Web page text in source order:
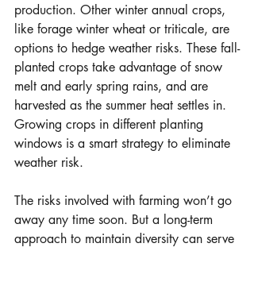
production. Other winter annual crops,
like forage winter wheat or triticale, are
options to hedge weather risks. These fall-
planted crops take advantage of snow
melt and early spring rains, and are
harvested as the summer heat settles in.
Growing crops in different planting
windows is a smart strategy to eliminate
weather risk.
The risks involved with farming won’t go
away any time soon. But a long-term
approach to maintain diversity can serve